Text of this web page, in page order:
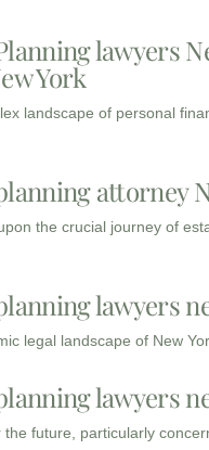
lawyers
York
landscape of personal
attorney
the crucial journey of
lawyers
legal landscape of New
lawyers
the future, particularly